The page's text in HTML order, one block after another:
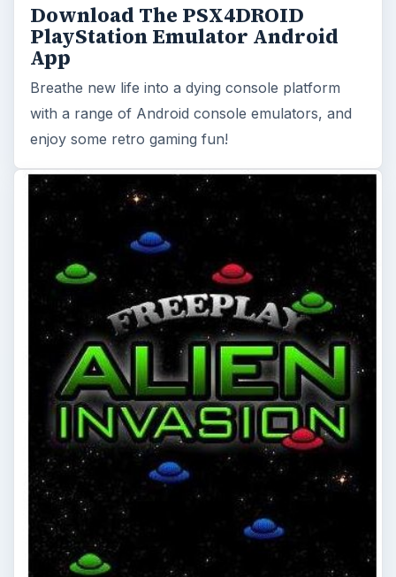
Download The PSX4DROID
PlayStation Emulator Android
App
Breathe new life into a dying console platform
with a range of Android console emulators, and
enjoy some retro gaming fun!